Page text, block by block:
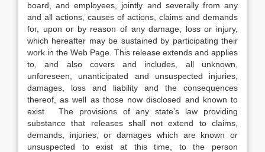
board, and employees, jointly and severally from any
and all actions, causes of actions, claims and demands
for, upon or by reason of any damage, loss or injury,
which hereafter may be sustained by participating their
work in the Web Page. This release extends and applies
to, and also covers and includes, all unknown,
unforeseen, unanticipated and unsuspected injuries,
damages, loss and liability and the consequences
thereof, as well as those now disclosed and known to
exist. The provisions of any state’s law providing
substance that releases shall not extend to claims,
demands, injuries, or damages which are known or
unsuspected to exist at this time, to the person